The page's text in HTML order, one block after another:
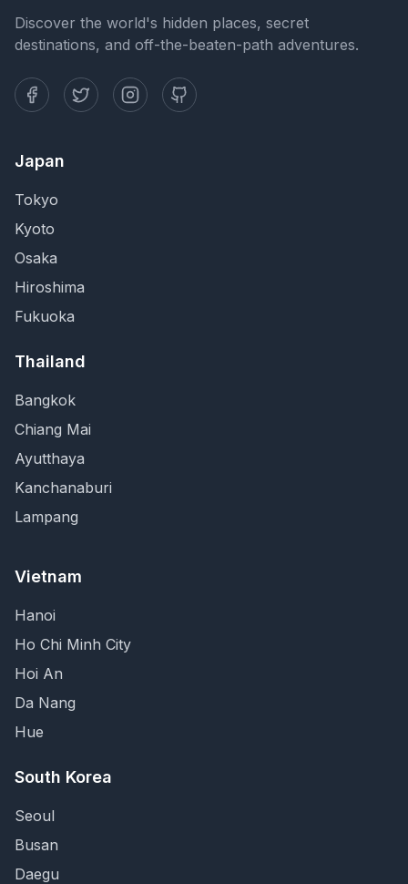
Discover the world's hidden places, secret
destinations, and off-the-beaten-path adventures.
Japan
Tokyo
Kyoto
Osaka
Hiroshima
Fukuoka
Thailand
Bangkok
Chiang Mai
Ayutthaya
Kanchanaburi
Lampang
Vietnam
Hanoi
Ho Chi Minh City
Hoi An
Da Nang
Hue
South Korea
Seoul
Busan
Daegu